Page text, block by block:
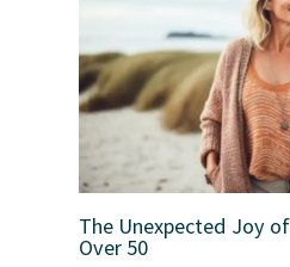
The Unexpected Joy
Over 50